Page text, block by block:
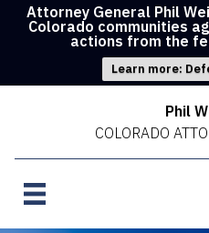
Attorney General Phil
Colorado communities
actions from the
Learn more:
Phil
COLORADO